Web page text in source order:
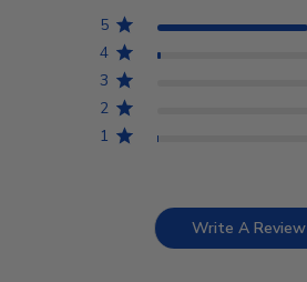
5
4
3
2
1
Write A Review